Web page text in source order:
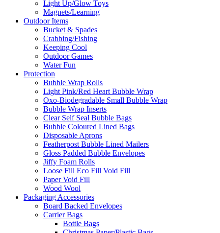
Light Up/Glow Toys
Magnets/Learning
Outdoor Items
Bucket & Spades
Crabbing/Fishing
Keeping Cool
Outdoor Games
Water Fun
Protection
Bubble Wrap Rolls
Light Pink/Red Heart Bubble Wrap
Oxo-Biodegradable Small Bubble Wrap
Bubble Wrap Inserts
Clear Self Seal Bubble Bags
Bubble Coloured Lined Bags
Disposable Aprons
Featherpost Bubble Lined Mailers
Gloss Padded Bubble Envelopes
Jiffy Foam Rolls
Loose Fill Eco Fill Void Fill
Paper Void Fill
Wood Wool
Packaging Accessories
Board Backed Envelopes
Carrier Bags
Bottle Bags